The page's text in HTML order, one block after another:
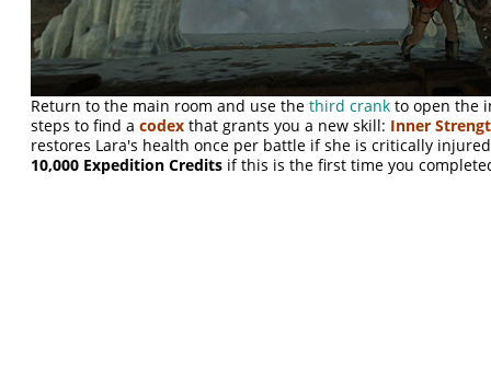
Return to the main room and use thethird crank to open the
steps to find acodex that grants you a new skill: Inner
restores Lara's health once per battle if she is critically
10,000 Expedition Credits if this is the first time you